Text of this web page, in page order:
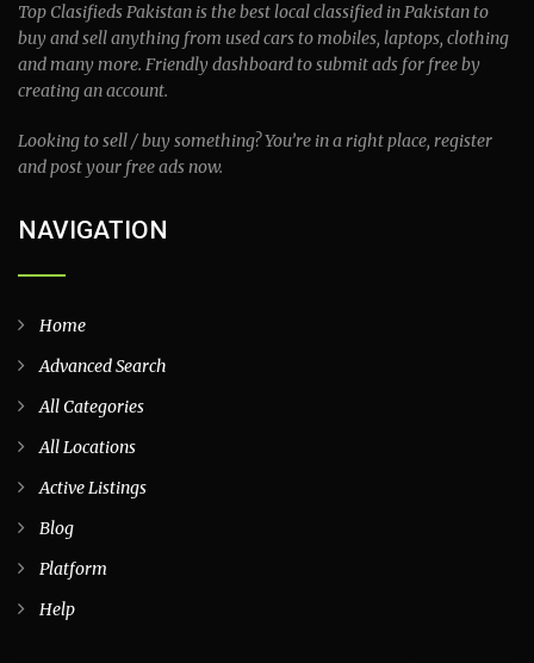
Top Clasifieds Pakistan is the best local classified in Pakistan to
buy and sell anything from used cars to mobiles, laptops, clothing
and many more. Friendly dashboard to submit ads for free by
creating an account.
Looking to sell / buy something? You’re in a right place, register
and post your free ads now.
NAVIGATION
Home
Advanced Search
All Categories
All Locations
Active Listings
Blog
Platform
Help